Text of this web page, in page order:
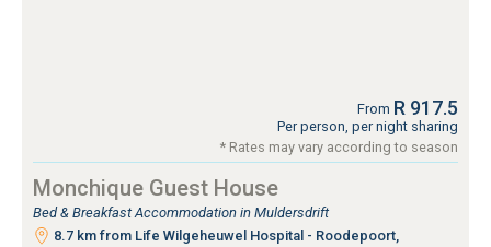
From R 917.5
Per person, per night sharing
* Rates may vary according to season
Monchique Guest House
Bed & Breakfast Accommodation in Muldersdrift
8.7 km from Life Wilgeheuwel Hospital - Roodepoort,